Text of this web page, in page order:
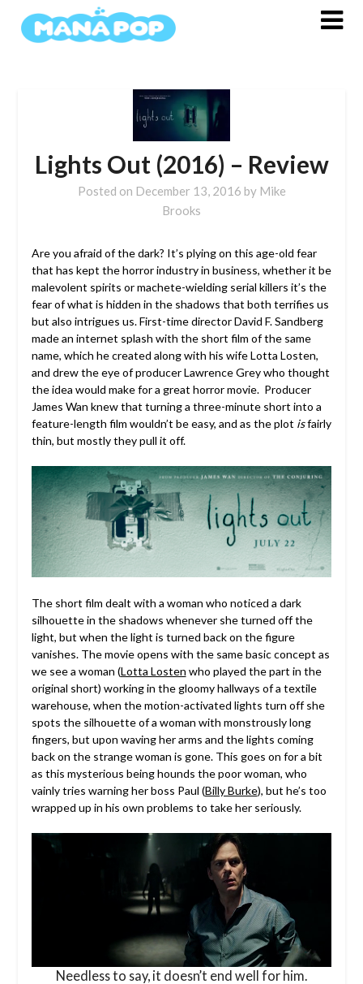
Lights Out (2016) – Review
Posted on December 13, 2016 by Mike
Brooks
Are you afraid of the dark? It’s plying on this age-old fear
that has kept the horror industry in business, whether it be
malevolent spirits or machete-wielding serial killers it’s the
fear of what is hidden in the shadows that both terrifies us
but also intrigues us.First-time director David F. Sandberg
made an internet splash with the short film of the same
name, which he created along with his wife Lotta Losten,
and drew the eye of producer Lawrence Grey who thought
the idea would make for a great horror movie. Producer
James Wan knew that turning a three-minute short into a
feature-length film wouldn’t be easy, and as the plot isfairly
thin, but mostly they pull it off.
The short film dealt with a woman who noticed a dark
silhouette in the shadows whenever she turned off the
light, but when the light is turned back on the figure
vanishes. The movie opens with the same basic concept as
we see a woman (Lotta Losten who played the part in the
original short) working in the gloomy hallways of a textile
warehouse, when the motion-activated lights turn off she
spots the silhouette of a woman with monstrously long
fingers, but upon waving her arms and the lights coming
back on the strange woman is gone. This goes on for a bit
as this mysterious being hounds the poor woman, who
vainly tries warning her boss Paul (Billy Burke), but he’s too
wrapped up in his own problems to take her seriously.
Needless to say, it doesn’t end well for him.